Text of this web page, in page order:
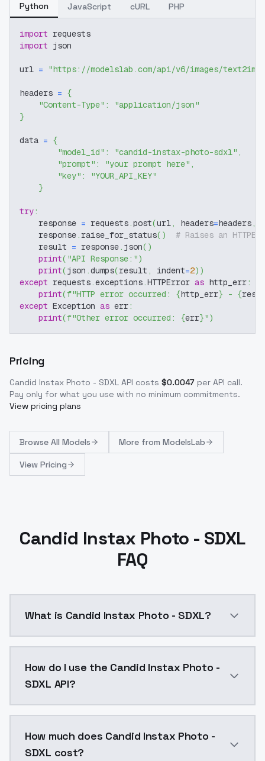
Python JavaScript cURL PHP
import requests
import json
url = "https://modelslab.com/api/v6/images/text2img"
headers = {
"Content-Type" :
"application/json"
}
data = {
"model_id" : "candid-instax-photo-sdxl" ,
"prompt" : "your prompt here" ,
"key" :
"YOUR_API_KEY"
}
try:
    response
= requests.post(url, headers=headers,
    response
. raise_for_status( )
# Raises an
    result
= response. json( )
print( "API Response:")
print(json .dumps(result , indent=2) )
except requests.exceptions.HTTPError as http_err:
print(f"HTTP error occurred: {http_err} - {
except Exception as err:
print(f"Other error occurred: {err}")
Pricing
Candid Instax Photo - SDXL API costs $0.0047 per API call.
Pay only for what you use with no minimum commitments.
View pricing plans
Browse All Models More from ModelsLab
View Pricing
Candid Instax Photo - SDXL
FAQ
What is Candid Instax Photo - SDXL?
How do I use the Candid Instax Photo -
SDXL API?
How much does Candid Instax Photo -
SDXL cost?